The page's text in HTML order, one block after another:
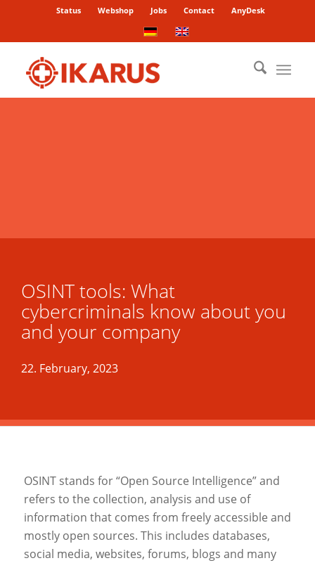
Status Webshop Jobs Contact AnyDesk
OSINT tools: What
cybercriminals know about you
and your company
22. February, 2023
OSINT stands for “Open Source Intelligence” and
refers to the collection, analysis and use of
information that comes from freely accessible and
mostly open sources. This includes databases,
social media, websites, forums, blogs and many